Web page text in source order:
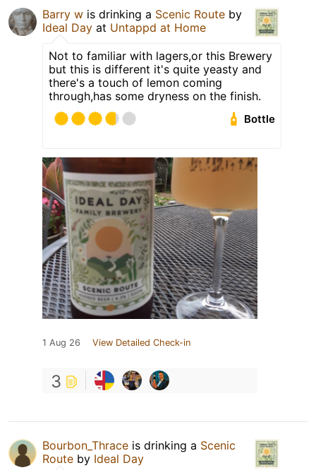
Barry w is drinking a Scenic Route by
Ideal Day at Untappd at Home
Not to familiar with lagers,or this Brewery
but this is different it's quite yeasty and
there's a touch of lemon coming
through,has some dryness on the finish.
Bottle
1 Aug 26 View Detailed Check-in
3
Bourbon_Thrace is drinking a Scenic
Route by Ideal Day